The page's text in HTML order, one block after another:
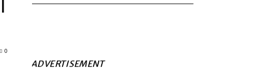
0
ADVERTISEMENT